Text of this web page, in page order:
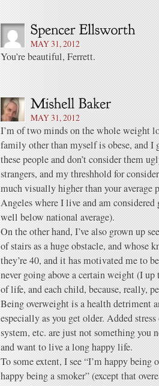
MAY 31, 2012
You’re beautiful, Ferrett.
MAY 31, 2012
I’m of two minds on the whole weight
family other than myself is obese, and I
these people and don’t consider them
strangers, and my threshhold for
much visually higher than your average
Angeles where I live and am
well below national average).
On the other hand, I’ve also grown up
of stairs as a huge obstacle, and whose
they’re 40, and it has motivated me to
never going above a certain weight (I
of life, and each child, because, really,
Being overweight is a health detriment
especially as you get older. Added
system, etc. are just not something you
and want to live a long happy life.
To some extent, I see “I’m happy being
happy being a smoker” (except that